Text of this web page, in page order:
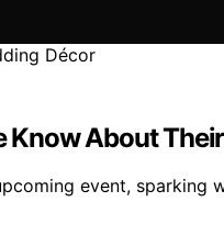
Know About
event, sparking